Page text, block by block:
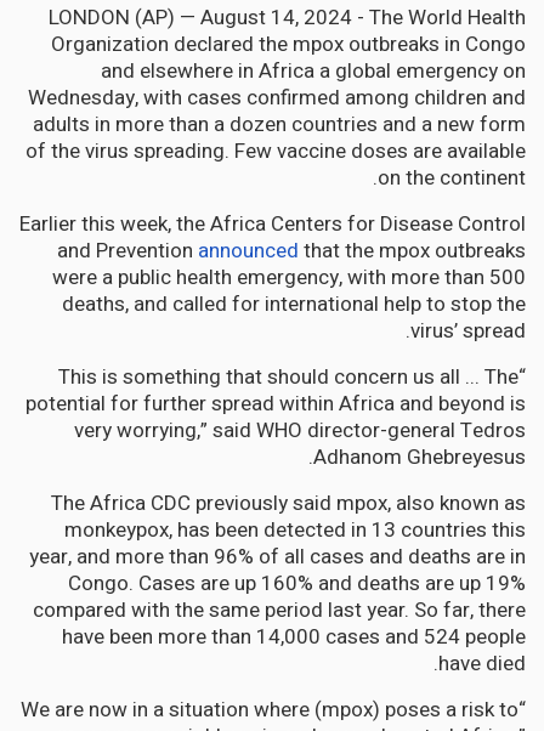
LONDON (AP) — August 14, 2024 - The World Health
Organization declared the mpox outbreaks in Congo
and elsewhere in Africa a global emergency on
Wednesday, with cases confirmed among children and
adults in more than a dozen countries and a new form
of the virus spreading. Few vaccine doses are available
on the continent.
Earlier this week, the Africa Centers for Disease Control
and Prevention announced that the mpox outbreaks
were a public health emergency, with more than 500
deaths, and called for international help to stop the
virus’ spread.
“This is something that should concern us all ... The
potential for further spread within Africa and beyond is
very worrying,” said WHO director-general Tedros
Adhanom Ghebreyesus.
The Africa CDC previously said mpox, also known as
monkeypox, has been detected in 13 countries this
year, and more than 96% of all cases and deaths are in
Congo. Cases are up 160% and deaths are up 19%
compared with the same period last year. So far, there
have been more than 14,000 cases and 524 people
have died.
“We are now in a situation where (mpox) poses a risk to